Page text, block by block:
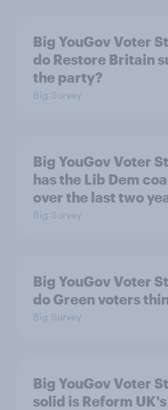
Big YouGov Voter
do Restore Britain
the party?
Big Survey
Big YouGov Voter
has the Lib Dem
over the last two
Big Survey
Big YouGov Voter
do Green voters
Big Survey
Big YouGov Voter
solid is Reform